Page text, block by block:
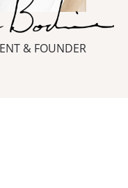
& FOUNDER